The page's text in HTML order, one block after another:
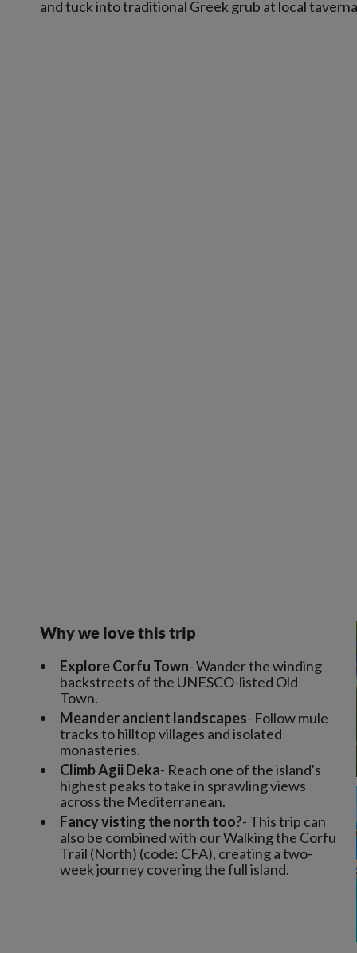
Why we love this trip
Explore Corfu Town- Wander the winding
backstreets of the UNESCO-listed Old
Town.
Meander ancient landscapes- Follow mule
tracks to hilltop villages and isolated
monasteries.
Climb Agii Deka- Reach one of the island's
highest peaks to take in sprawling views
across the Mediterranean.
Fancy visting the north too?- This trip can
also be combined with our Walking the Corfu
Trail (North) (code: CFA), creating a two-
week journey covering the full island.